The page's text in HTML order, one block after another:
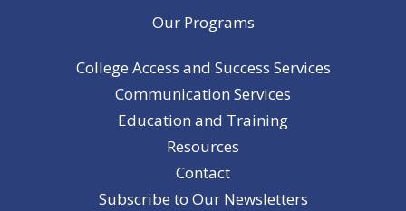
Our Programs
College Access and Success Services
Communication Services
Education and Training
Resources
Contact
Subscribe to Our Newsletters